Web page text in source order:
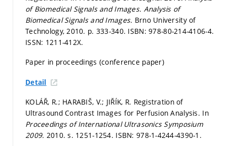
of Biomedical Signals and Images. Analysis of
Biomedical Signals and Images. Brno University of
Technology, 2010. p. 333-340. ISBN: 978-80-214-4106-4.
ISSN: 1211-412X.
Paper in proceedings (conference paper)
Detail
KOLÁŘ, R.; HARABIŠ, V.; JIŘÍK, R. Registration of
Ultrasound Contrast Images for Perfusion Analysis. In
Proceedings of International Ultrasonics Symposium
2009. 2010.s. 1251-1254. ISBN: 978-1-4244-4390-1.